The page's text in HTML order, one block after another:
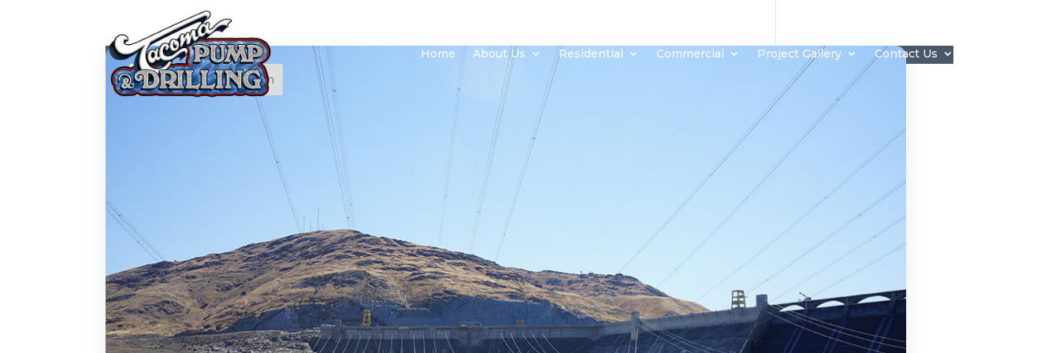
Home About Us Residential Commercial Project Gallery Contact Us
Warning Signs You
Shouldn’t Ignore
Drilling Towards a
Sustainable Future:
Exploring Emerging
Trends in Sustainability